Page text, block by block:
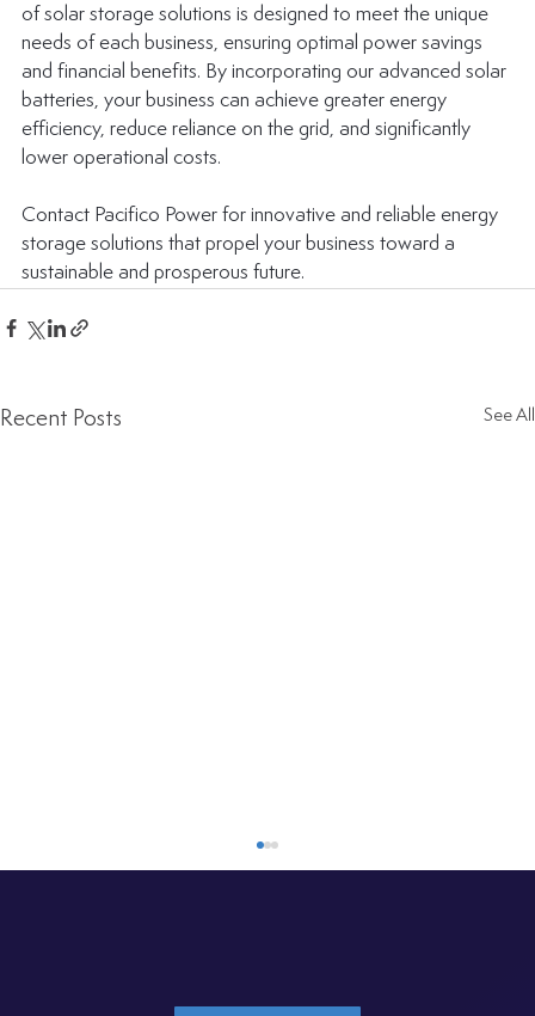
of solar storage solutions is designed to meet the unique
needs of each business, ensuring optimal power savings
and financial benefits. By incorporating our advanced solar
batteries, your business can achieve greater energy
efficiency, reduce reliance on the grid, and significantly
lower operational costs.
Contact Pacifico Power for innovative and reliable energy
storage solutions that propel your business toward a
sustainable and prosperous future.
Recent Posts See All